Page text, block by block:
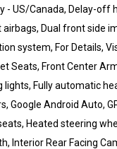
US/Canada, Delay-off
Dual front side
system, For Details,
Seats, Front Center
Fully automatic
Google Android Auto,
Heated steering
Interior Rear Facing